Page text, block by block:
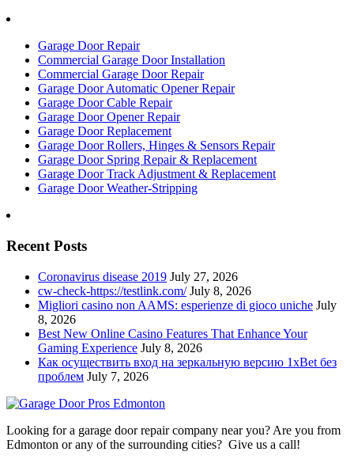
Garage Door Repair
Commercial Garage Door Installation
Commercial Garage Door Repair
Garage Door Automatic Opener Repair
Garage Door Cable Repair
Garage Door Opener Repair
Garage Door Replacement
Garage Door Rollers, Hinges & Sensors Repair
Garage Door Spring Repair & Replacement
Garage Door Track Adjustment & Replacement
Garage Door Weather-Stripping
Recent Posts
Coronavirus disease 2019 July 27, 2026
cw-check-https://testlink.com/ July 8, 2026
Migliori casino non AAMS: esperienze di gioco uniche July
8, 2026
Best New Online Casino Features That Enhance Your
Gaming Experience July 8, 2026
Как осуществить вход на зеркальную версию 1xBet без
проблем July 7, 2026
Looking for a garage door repair company near you? Are you from
Edmonton or any of the surrounding cities? Give us a call!